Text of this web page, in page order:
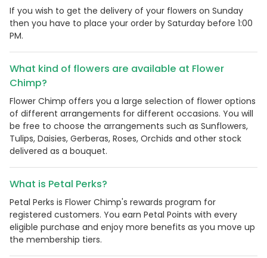
If you wish to get the delivery of your flowers on Sunday
then you have to place your order by Saturday before 1:00
PM.
What kind of flowers are available at Flower
Chimp?
Flower Chimp offers you a large selection of flower options
of different arrangements for different occasions. You will
be free to choose the arrangements such as Sunflowers,
Tulips, Daisies, Gerberas, Roses, Orchids and other stock
delivered as a bouquet.
What is Petal Perks?
Petal Perks is Flower Chimp's rewards program for
registered customers. You earn Petal Points with every
eligible purchase and enjoy more benefits as you move up
the membership tiers.